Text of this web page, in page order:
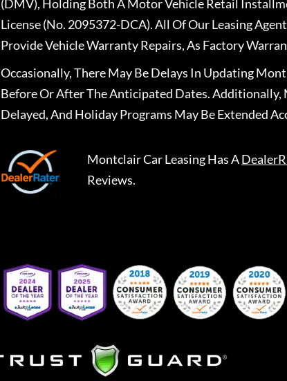
(DMV), Holding Both A Motor Vehicle Retail
License (No. 2095372-DCA). All Of Our Leasing
Provide Vehicle Warranty Repairs, As Factory
Occasionally, There May Be Delays In Updating
Before Or After The Anticipated Dates.
Delayed, And Holiday Programs May Be Extended
Montclair Car LeasingHas A
Reviews.